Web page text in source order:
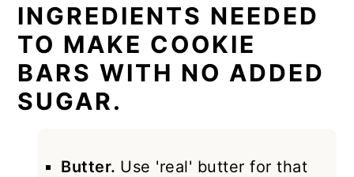
INGREDIENTS NEEDED
TO MAKE COOKIE
BARS WITH NO ADDED
SUGAR.
Butter. Use 'real' butter for that